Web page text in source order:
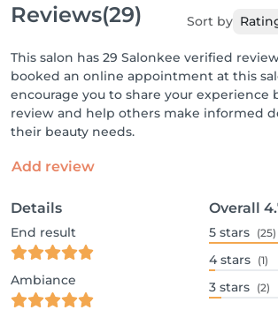
Reviews(29) Sort by
This salon has 29 Salonkee verified
booked an online appointment at this
encourage you to share your experience
review and help others make informed
their beauty needs.
Add review
Details
End result
Ambiance
Overall
5 stars (25)
4 stars (1)
3 stars (2)